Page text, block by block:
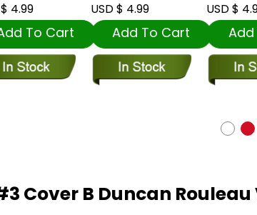
To Cart
USD $ 4.99
Add To Cart
USD $ 4.99
Add
Cover B Duncan